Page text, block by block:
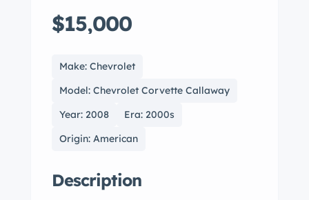
$15,000
Make: Chevrolet
Model: Chevrolet Corvette Callaway
Year: 2008
Era: 2000s
Origin: American
Description